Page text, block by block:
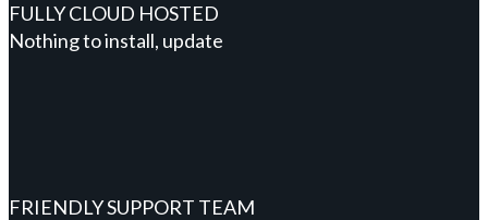
FULLY CLOUD HOSTED
Nothing to install, update
FRIENDLY SUPPORT TEAM